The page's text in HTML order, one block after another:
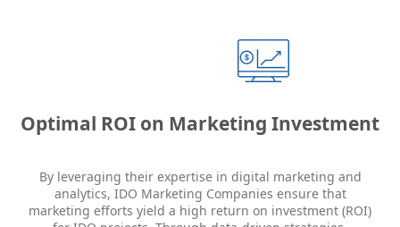
Optimal ROI on Marketing Investment
By leveraging their expertise in digital marketing and
analytics, IDO Marketing Companies ensure that
marketing efforts yield a high return on investment (ROI)